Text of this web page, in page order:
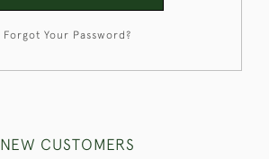
Forgot Your Password?
NEW CUSTOMERS